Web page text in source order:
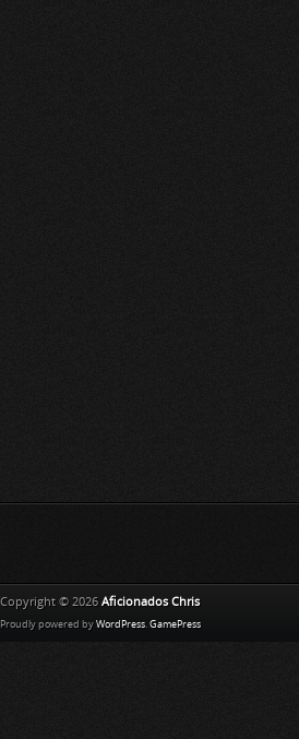
Copyright © 2026 Aficionados Chris
Proudly powered by WordPress. GamePress